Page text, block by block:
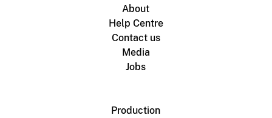
About
Help Centre
Contact us
Media
Jobs
Production